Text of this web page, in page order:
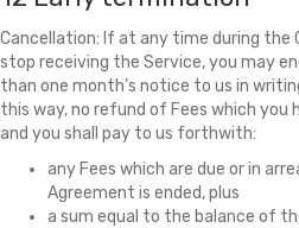
Cancellation: If at any time during the
stop receiving the Service, you may
than one month’s notice to us in
this way, no refund of Fees which you
and you shall pay to us forthwith:
any Fees which are due or in
Agreement is ended, plus
a sum equal to the balance of